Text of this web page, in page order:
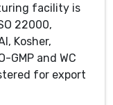
facility is
22000,
Kosher,
GMP and WC
for export